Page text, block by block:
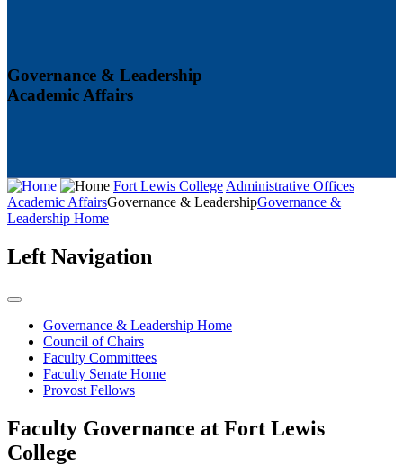
Governance & Leadership
Academic Affairs
Fort Lewis CollegeAdministrative Offices
Academic AffairsGovernance & LeadershipGovernance &
Leadership Home
Left Navigation
Governance & Leadership Home
Council of Chairs
Faculty Committees
Faculty Senate Home
Provost Fellows
Faculty Governance at Fort Lewis
College